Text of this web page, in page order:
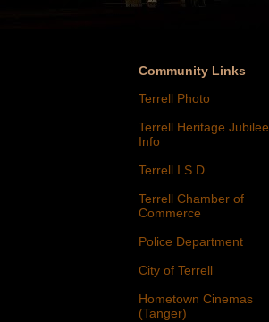
Community Links
Terrell Photo
Terrell Heritage Jubilee
Info
Terrell I.S.D.
Terrell Chamber of
Commerce
Police Department
City of Terrell
Hometown Cinemas
(Tanger)